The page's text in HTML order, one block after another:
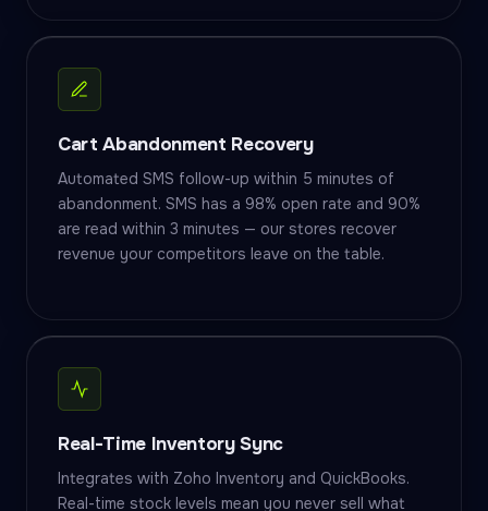
Cart Abandonment Recovery
Automated SMS follow-up within 5 minutes of
abandonment. SMS has a 98% open rate and 90%
are read within 3 minutes — our stores recover
revenue your competitors leave on the table.
Real-Time Inventory Sync
Integrates with Zoho Inventory and QuickBooks.
Real-time stock levels mean you never sell what